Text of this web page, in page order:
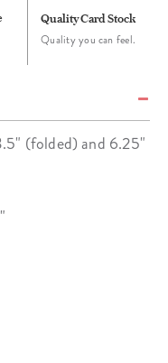
Quality Card Stock
Quality you can feel.
(folded) and 6.25"